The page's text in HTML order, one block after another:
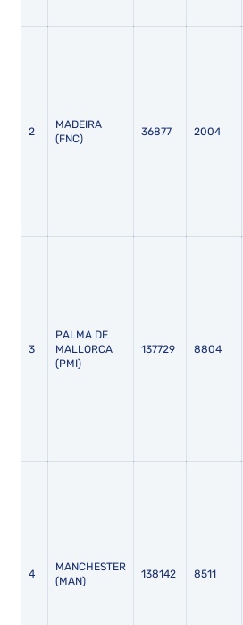
2
MADEIRA
(FNC)
36877 2004
3
PALMA DE
MALLORCA
(PMI)
137729 8804
4
MANCHESTER
(MAN)
138142 8511